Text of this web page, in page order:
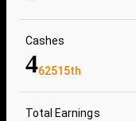
Cashes
462515th
Total Earnings